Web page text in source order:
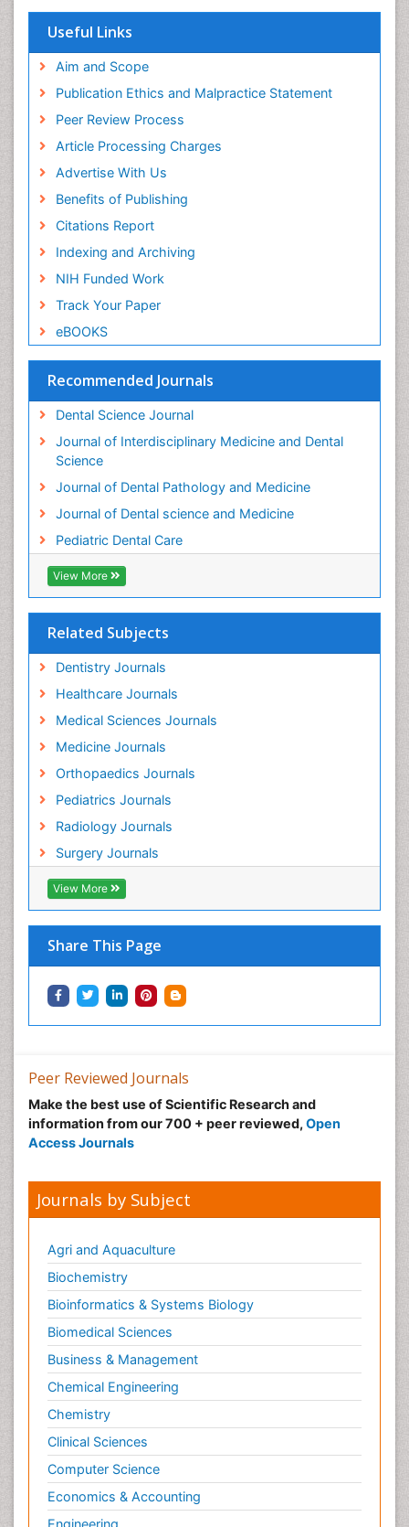
Useful Links
Aim and Scope
Publication Ethics and Malpractice Statement
Peer Review Process
Article Processing Charges
Advertise With Us
Benefits of Publishing
Citations Report
Indexing and Archiving
NIH Funded Work
Track Your Paper
eBOOKS
Recommended Journals
Dental Science Journal
Journal of Interdisciplinary Medicine and Dental
Science
Journal of Dental Pathology and Medicine
Journal of Dental science and Medicine
Pediatric Dental Care
View More
Related Subjects
Dentistry Journals
Healthcare Journals
Medical Sciences Journals
Medicine Journals
Orthopaedics Journals
Pediatrics Journals
Radiology Journals
Surgery Journals
View More
Share This Page
Pediatric Restorative Dentistry
Pediodonics
Stomatology
Teeth Whitening
Teeth development in children
Tooth Decay
Tooth Extraction
Tooth Implants
Tooth Replantation
Peer Reviewed Journals
Make the best use of Scientific Research and
information from our 700 + peer reviewed, Open
Access Journals
Journals by Subject
Agri and Aquaculture
Biochemistry
Bioinformatics & Systems Biology
Biomedical Sciences
Business & Management
Chemical Engineering
Chemistry
Clinical Sciences
Computer Science
Economics & Accounting
Engineering